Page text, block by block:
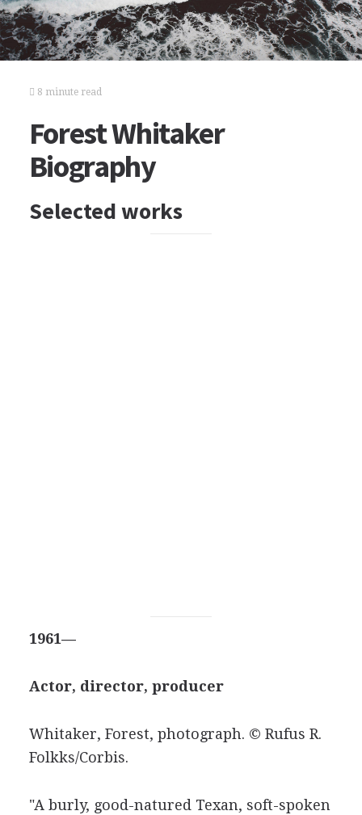
8 minute read
Forest Whitaker
Biography
Selected works
1961—
Actor, director, producer
Whitaker, Forest, photograph. © Rufus R.
Folkks/Corbis.
"A burly, good-natured Texan, soft-spoken